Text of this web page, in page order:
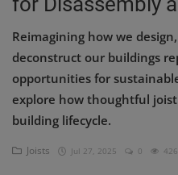
Home
Cold Formed Steel
Dev
Digiverse
Projects
Reimagining how we
deconstruct our buildings
opportunities for
explore how thoughtful
building lifecycle.
Joists Jul 27, 2025 0 426